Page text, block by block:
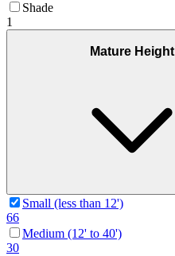
Shade
1
Mature Height
Small (less than 12')
66
Medium (12' to 40')
30